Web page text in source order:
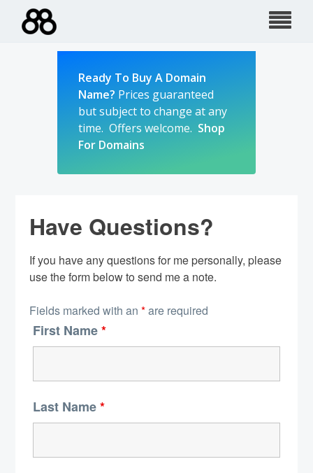
Ready To Buy A Domain
Name? Prices guaranteed
but subject to change at any
time. Offers welcome. Shop
For Domains
Have Questions?
If you have any questions for me personally, please
use the form below to send me a note.
Fields marked with an *are required
First Name*
Last Name*